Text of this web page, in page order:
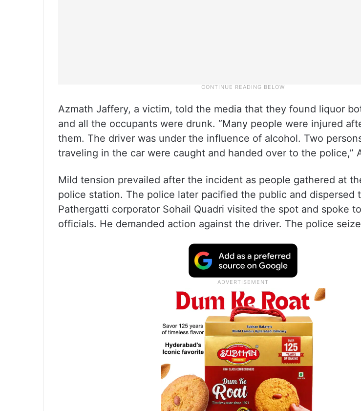
Azmath Jaffery, a victim, told the media that they found liquor
and all the occupants were drunk. “Many people were injured
them. The driver was under the influence of alcohol. Two
traveling in the car were caught and handed over to the police,”
Mild tension prevailed after the incident as people gathered at
police station. The police later pacified the public and dispersed
Pathergatti corporator Sohail Quadri visited the spot and spoke
officials. He demanded action against the driver. The police